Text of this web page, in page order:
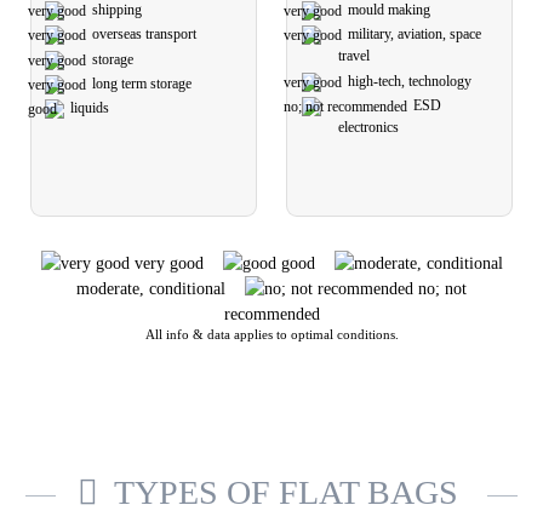
shipping
overseas transport
storage
long term storage
liquids
mould making
military, aviation, space
travel
high-tech, technology
ESD
electronics
very good
good
moderate, conditional
no; not
recommended
All info & data applies to optimal conditions.
TYPES OF FLAT BAGS